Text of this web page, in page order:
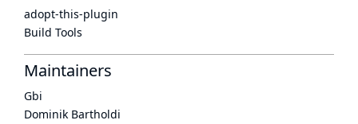
adopt-this-plugin
Build Tools
Maintainers
Gbi
Dominik Bartholdi